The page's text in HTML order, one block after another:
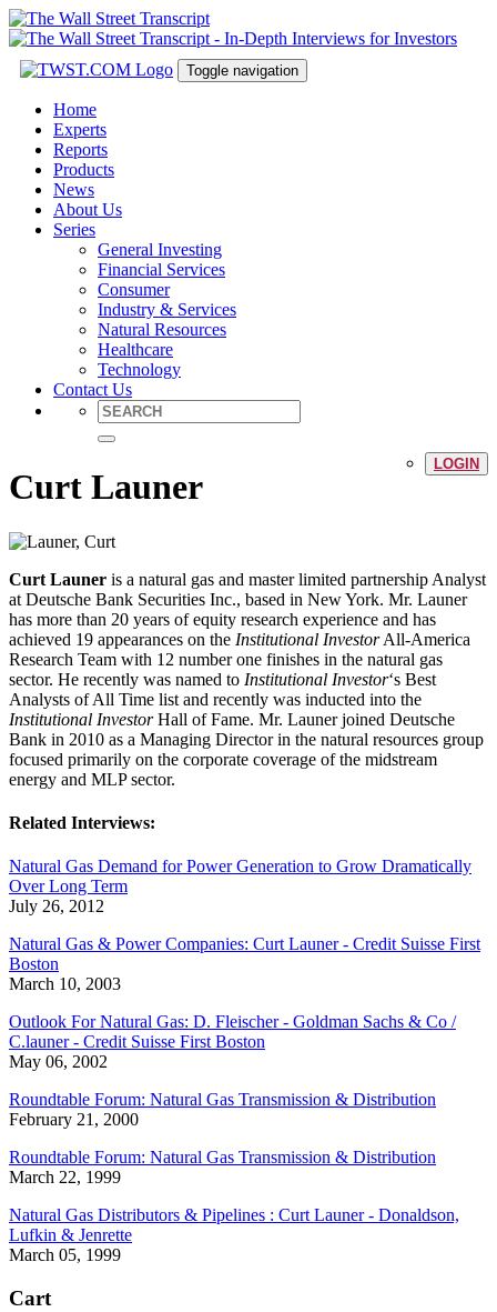
Toggle navigation
Home
Experts
Reports
Products
News
About Us
Series
General Investing
Financial Services
Consumer
Industry & Services
Natural Resources
Healthcare
Technology
Contact Us
LOGIN
Curt Launer
Curt Launer is a natural gas and master limited partnership Analyst
at Deutsche Bank Securities Inc., based in New York. Mr. Launer
has more than 20 years of equity research experience and has
achieved 19 appearances on the Institutional InvestorAll-America
Research Team with 12 number one finishes in the natural gas
sector. He recently was named to Institutional Investor‘s Best
Analysts of All Time list and recently was inducted into the
Institutional InvestorHall of Fame. Mr. Launer joined Deutsche
Bank in 2010 as a Managing Director in the natural resources group
focused primarily on the corporate coverage of the midstream
energy and MLP sector.
Related Interviews:
Natural Gas Demand for Power Generation to Grow Dramatically
Over Long Term
July 26, 2012
Natural Gas & Power Companies: Curt Launer - Credit Suisse First
Boston
March 10, 2003
Outlook For Natural Gas: D. Fleischer - Goldman Sachs & Co /
C.launer - Credit Suisse First Boston
May 06, 2002
Roundtable Forum: Natural Gas Transmission & Distribution
February 21, 2000
Roundtable Forum: Natural Gas Transmission & Distribution
March 22, 1999
Natural Gas Distributors & Pipelines : Curt Launer - Donaldson,
Lufkin & Jenrette
March 05, 1999
Cart